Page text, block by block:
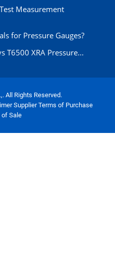
Measurement
for Pressure Gauges?
T6500 XRA Pressure...
All Rights Reserved.
Supplier Terms of Purchase
of Sale